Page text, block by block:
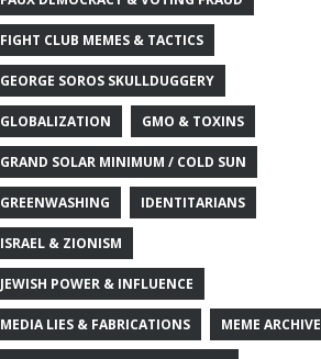
FIGHT CLUB MEMES & TACTICS
GEORGE SOROS SKULLDUGGERY
GLOBALIZATION GMO & TOXINS
GRAND SOLAR MINIMUM / COLD SUN
GREENWASHING IDENTITARIANS
ISRAEL & ZIONISM
JEWISH POWER & INFLUENCE
MEDIA LIES & FABRICATIONS MEME ARCHIVE